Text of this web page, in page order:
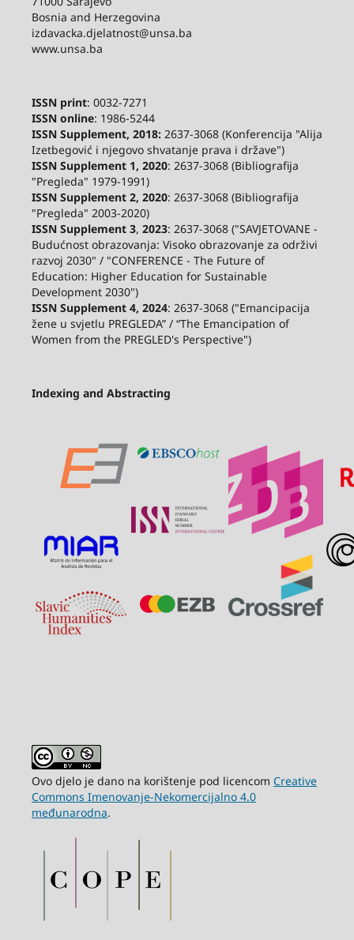
Bosnia and Herzegovina
izdavacka.djelatnost@unsa.ba
www.unsa.ba
ISSN print: 0032-7271
ISSN online: 1986-5244
ISSN Supplement, 2018:2637-3068 (Konferencija "Alija
Izetbegović i njegovo shvatanje prava i države")
ISSN Supplement 1, 2020: 2637-3068 (Bibliografija
"Pregleda" 1979-1991)
ISSN Supplement 2, 2020: 2637-3068 (Bibliografija
"Pregleda" 2003-2020)
ISSN Supplement 3, 2023: 2637-3068 ("SAVJETOVANE -
Budućnost obrazovanja: Visoko obrazovanje za održivi
razvoj 2030" / "CONFERENCE - The Future of
Education: Higher Education for Sustainable
Development 2030")
ISSN Supplement 4, 2024: 2637-3068 ("Emancipacija
žene u svjetlu PREGLEDA” / “The Emancipation of
Women from the PREGLED's Perspective")
Indexing and Abstracting
Ovo djelo je dano na korištenje pod licencom Creative
Commons Imenovanje-Nekomercijalno 4.0
međunarodna.